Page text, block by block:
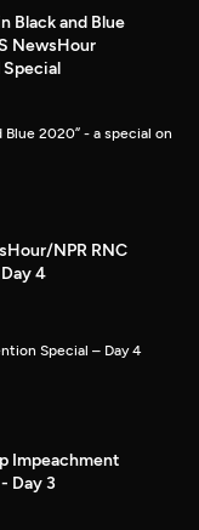
Black and Blue
NewsHour
Special
Blue 2020” - a special on
NPR RNC
4
Special – Day 4
Impeachment
Day 3